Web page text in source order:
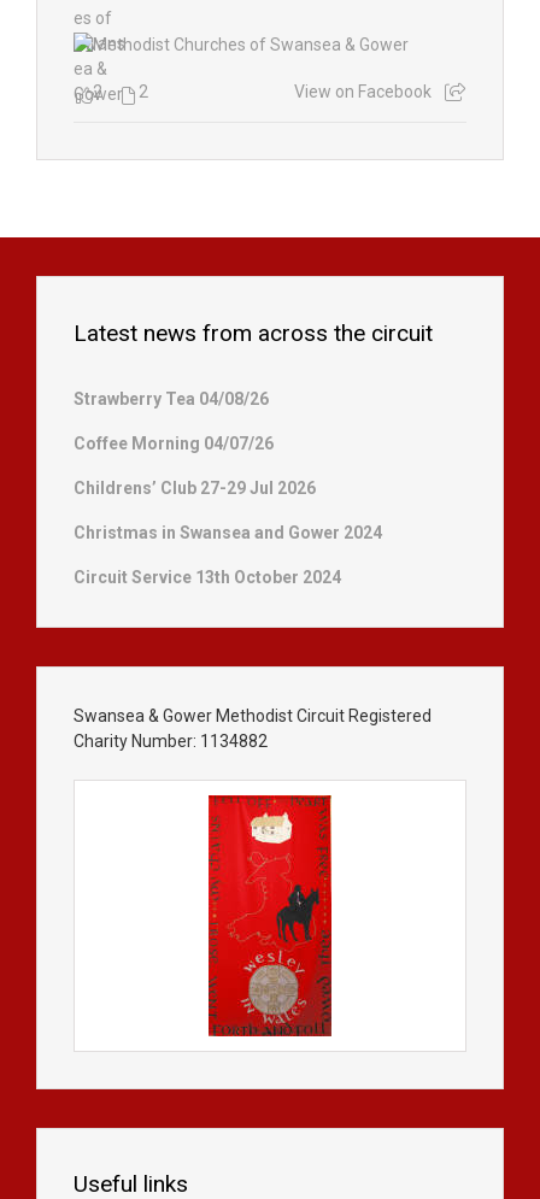
2 2 View on Facebook
Latest news from across the circuit
Strawberry Tea 04/08/26
Coffee Morning 04/07/26
Childrens’ Club 27-29 Jul 2026
Christmas in Swansea and Gower 2024
Circuit Service 13th October 2024
Swansea & Gower Methodist Circuit Registered
Charity Number: 1134882
Useful links